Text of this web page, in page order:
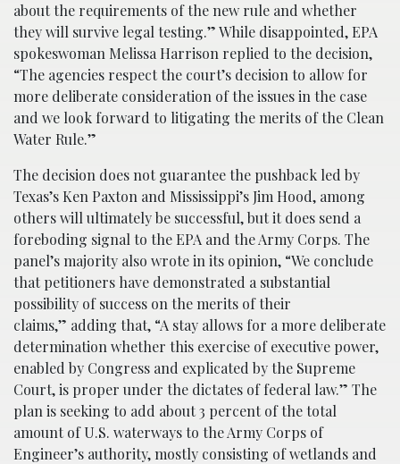
about the requirements of the new rule and whether
they will survive legal testing.” While disappointed, EPA
spokeswoman Melissa Harrison replied to the decision,
“The agencies respect the court’s decision to allow for
more deliberate consideration of the issues in the case
and we look forward to litigating the merits of the Clean
Water Rule.”
The decision does not guarantee the pushback led by
Texas’s Ken Paxton and Mississippi’s Jim Hood, among
others will ultimately be successful, but it does send a
foreboding signal to the EPA and the Army Corps. The
panel’s majority also wrote in its opinion, “We conclude
that petitioners have demonstrated a substantial
possibility of success on the merits of their
claims,” adding that, “A stay allows for a more deliberate
determination whether this exercise of executive power,
enabled by Congress and explicated by the Supreme
Court, is proper under the dictates of federal law.” The
plan is seeking to add about 3 percent of the total
amount of U.S. waterways to the Army Corps of
Engineer’s authority, mostly consisting of wetlands and